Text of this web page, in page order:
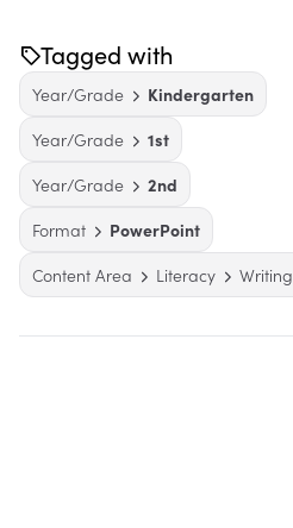
Tagged with
Year/Grade
Kindergarten
Year/Grade
1st
Year/Grade
2nd
Format
PowerPoint
Content Area
Literacy Writing